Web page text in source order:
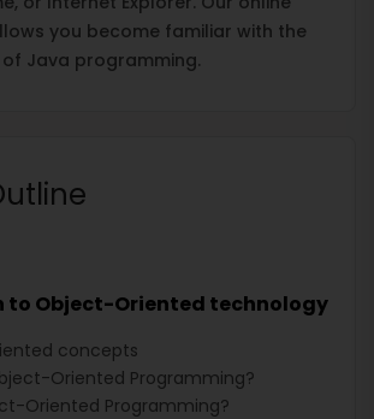
you become familiar with the
Java programming.
Object-Oriented technology
concepts
Oriented Programming?
Oriented Programming?